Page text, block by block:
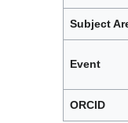
Subject
Event
ORCID